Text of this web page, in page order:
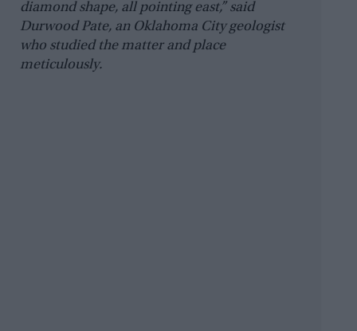
diamond shape, all pointing east,” said
Durwood Pate, an Oklahoma City geologist
who studied the matter and place
meticulously.